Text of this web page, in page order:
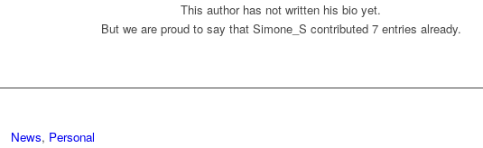
This author has not written his bio yet.
But we are proud to say that Simone_S contributed 7 entries already.
News, Personal